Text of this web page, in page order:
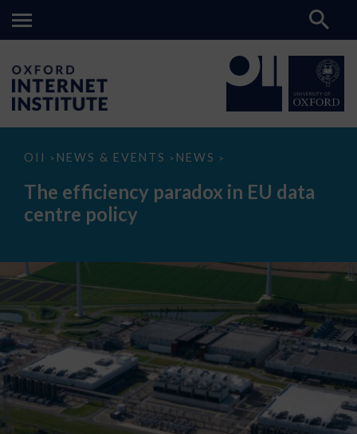
OII > NEWS & EVENTS > NEWS >
The
paradox
data
The efficiency paradox in EU data
centre policy